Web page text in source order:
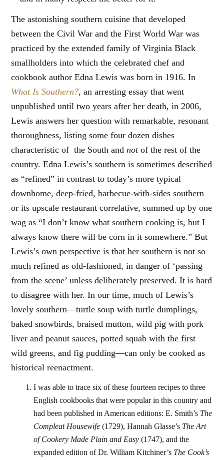
The astonishing southern cuisine that developed
between the Civil War and the First World War was
practiced by the extended family of Virginia Black
smallholders into which the celebrated chef and
cookbook author Edna Lewis was born in 1916. In
What Is Southern?, an arresting essay that went
unpublished until two years after her death, in 2006,
Lewis answers her question with remarkable, resonant
thoroughness, listing some four dozen dishes
characteristic of the South and notof the rest of the
country. Edna Lewis’s southern is sometimes described
as “refined” in contrast to today’s more typical
downhome, deep-fried, barbecue-with-sides southern
or its upscale restaurant correlative, summed up by one
wag as “I don’t know what southern cooking is, but I
always know there will be corn in it somewhere.” But
Lewis’s own perspective is that her southern is not so
much refined as old-fashioned, in danger of ‘passing
from the scene’ unless deliberately preserved. It is hard
to disagree with her. In our time, much of Lewis’s
lovely southern—turtle soup with turtle dumplings,
baked snowbirds, braised mutton, wild pig with pork
liver and peanut sauces, potted squab with the first
wild greens, and fig pudding—can only be cooked as
historical reenactment.
I was able to trace six of these fourteen recipes to three
English cookbooks that were popular in this country and
had been published in American editions: E. Smith’s The
Compleat Housewife (1729), Hannah Glasse’s The Art
of Cookery Made Plain and Easy (1747), and the
expanded edition of Dr. William Kitchiner’s The Cook’s